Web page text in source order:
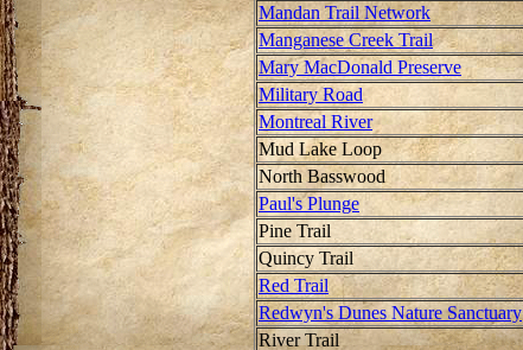
Mandan Trail Network
Manganese Creek Trail
Mary MacDonald Preserve
Military Road
Montreal River
Mud Lake Loop
North Basswood
Paul's Plunge
Pine Trail
Quincy Trail
Red Trail
Redwyn's Dunes Nature Sanctuary
River Trail